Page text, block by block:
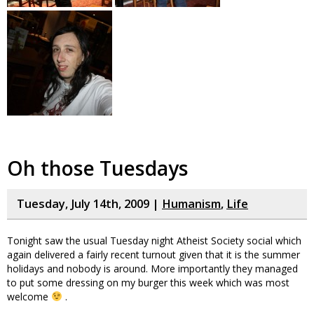
Oh those Tuesdays
Tuesday, July 14th, 2009 | Humanism, Life
Tonight saw the usual Tuesday night Atheist Society social which
again delivered a fairly recent turnout given that it is the summer
holidays and nobody is around. More importantly they managed
to put some dressing on my burger this week which was most
welcome
.